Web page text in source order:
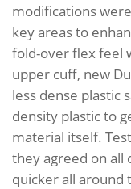
modifications
key areas to
fold-over flex feel
upper cuff, new
less dense plastic
density plastic to
material itself.
they agreed on
quicker all around